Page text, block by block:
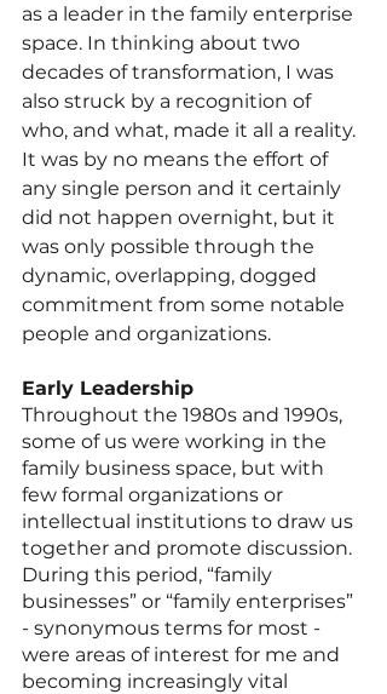
as a leader in the family enterprise
space. In thinking about two
decades of transformation, I was
also struck by a recognition of
who, and what, made it all a reality.
It was by no means the effort of
any single person and it certainly
did not happen overnight, but it
was only possible through the
dynamic, overlapping, dogged
commitment from some notable
people and organizations.
Early Leadership
Throughout the 1980s and 1990s,
some of us were working in the
family business space, but with
few formal organizations or
intellectual institutions to draw us
together and promote discussion.
During this period, “family
businesses” or “family enterprises”
- synonymous terms for most -
were areas of interest for me and
becoming increasingly vital